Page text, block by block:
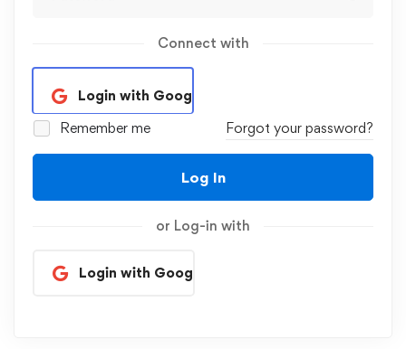
Connect with
Login with Google
Remember me
Forgot your password?
Log In
or Log-in with
Login with Google